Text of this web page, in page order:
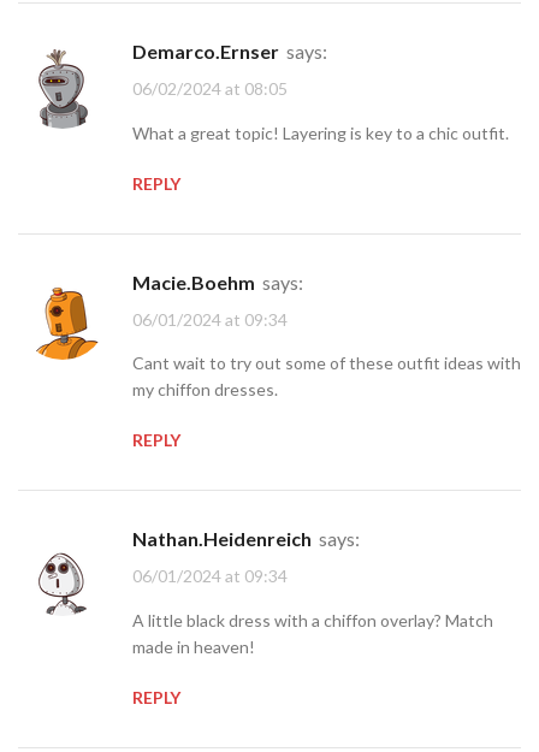
Demarco.Ernser says:
06/02/2024 at 08:05
What a great topic! Layering is key to a chic outfit.
REPLY
Macie.Boehm says:
06/01/2024 at 09:34
Cant wait to try out some of these outfit ideas with
my chiffon dresses.
REPLY
Nathan.Heidenreich says:
06/01/2024 at 09:34
A little black dress with a chiffon overlay? Match
made in heaven!
REPLY